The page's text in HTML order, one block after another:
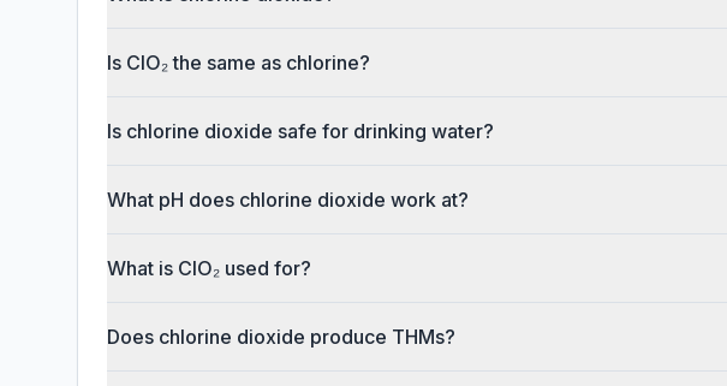
Is ClO₂ the same as chlorine?
Is chlorine dioxide safe for drinking water?
What pH does chlorine dioxide work at?
What is ClO₂ used for?
Does chlorine dioxide produce THMs?